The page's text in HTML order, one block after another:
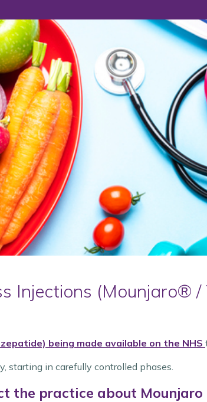
Injections (Mounjaro®
being made available on the NHS
starting in carefully controlled phases.
the practice about